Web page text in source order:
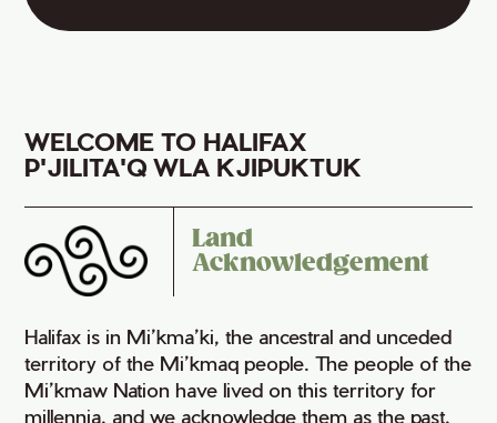
WELCOME TO HALIFAX
P'JILITA'Q WLA KJIPUKTUK
Land
Acknowledgement
Halifax is in Mi’kma’ki, the ancestral and unceded
territory of the Mi’kmaq people. The people of the
Mi’kmaw Nation have lived on this territory for
millennia, and we acknowledge them as the past,